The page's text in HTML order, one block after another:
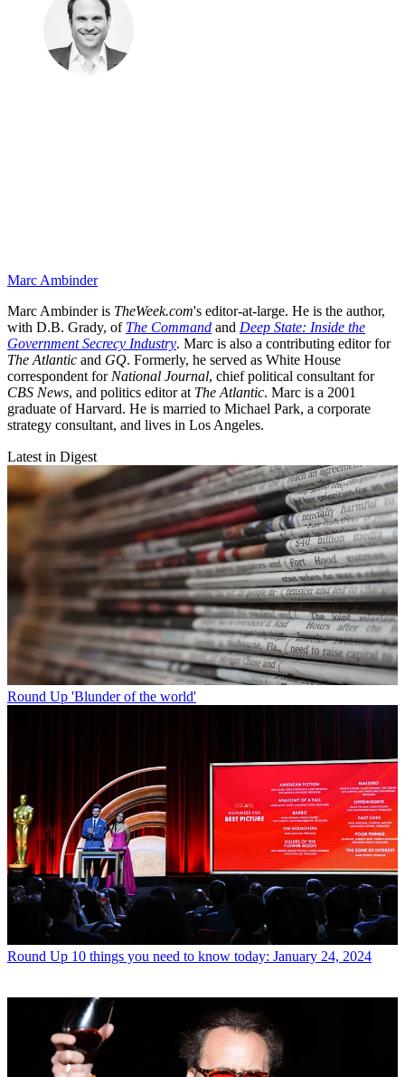
Marc Ambinder
Marc Ambinder is TheWeek.com's editor-at-large. He is the author,
with D.B. Grady, of The Command and Deep State: Inside the
Government Secrecy Industry. Marc is also a contributing editor for
The Atlantic and GQ. Formerly, he served as White House
correspondent for National Journal, chief political consultant for
CBS News, and politics editor at The Atlantic. Marc is a 2001
graduate of Harvard. He is married to Michael Park, a corporate
strategy consultant, and lives in Los Angeles.
Latest in Digest
Round Up 'Blunder of the world'
Round Up 10 things you need to know today: January 24, 2024